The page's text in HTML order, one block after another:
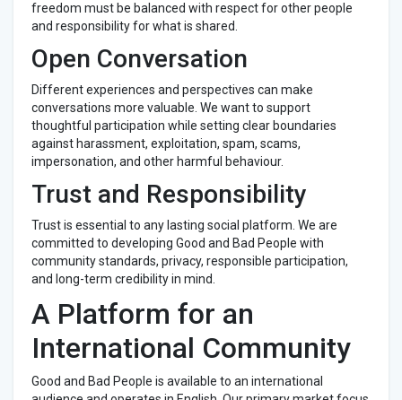
freedom must be balanced with respect for other people
and responsibility for what is shared.
Open Conversation
Different experiences and perspectives can make
conversations more valuable. We want to support
thoughtful participation while setting clear boundaries
against harassment, exploitation, spam, scams,
impersonation, and other harmful behaviour.
Trust and Responsibility
Trust is essential to any lasting social platform. We are
committed to developing Good and Bad People with
community standards, privacy, responsible participation,
and long-term credibility in mind.
A Platform for an
International Community
Good and Bad People is available to an international